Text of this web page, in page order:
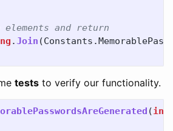
and return
.Join (Constants .
tests to verify our functionality.
(int